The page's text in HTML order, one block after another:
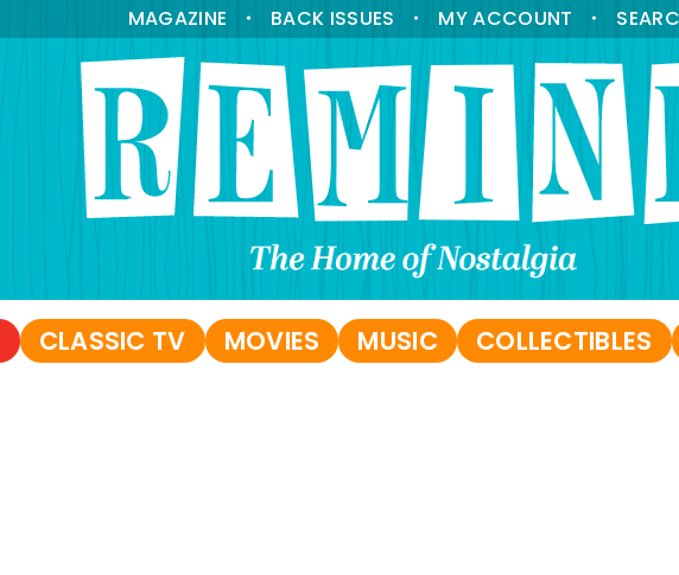
MAGAZINE • BACK ISSUES • MY ACCOUNT •
CLASSIC TV MOVIES MUSIC COLLECTIBLES